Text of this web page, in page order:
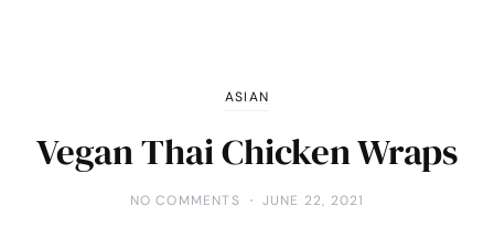
ASIAN
Vegan Thai Chicken Wraps
NO COMMENTS JUNE 22, 2021